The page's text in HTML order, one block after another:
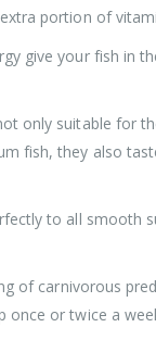
portion of
give your fish
only suitable for
fish, they also
to all
of carnivorous
once or twice a